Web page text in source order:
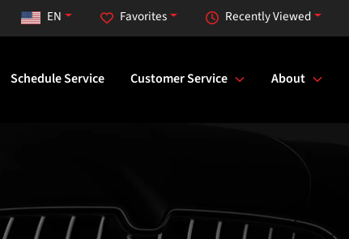
Recently Viewed
Favorites
EN
Schedule Service Customer Service About